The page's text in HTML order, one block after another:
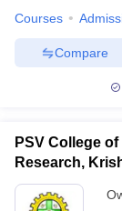
Courses
Compare
PSV College
Research,